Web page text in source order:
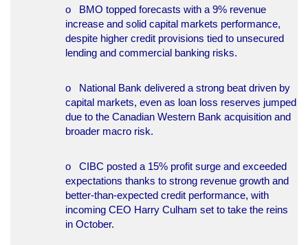
o BMO topped forecasts with a 9% revenue
increase and solid capital markets performance,
despite higher credit provisions tied to unsecured
lending and commercial banking risks.
o National Bank delivered a strong beat driven by
capital markets, even as loan loss reserves jumped
due to the Canadian Western Bank acquisition and
broader macro risk.
o CIBC posted a 15% profit surge and exceeded
expectations thanks to strong revenue growth and
better-than-expected credit performance, with
incoming CEO Harry Culham set to take the reins
in October.